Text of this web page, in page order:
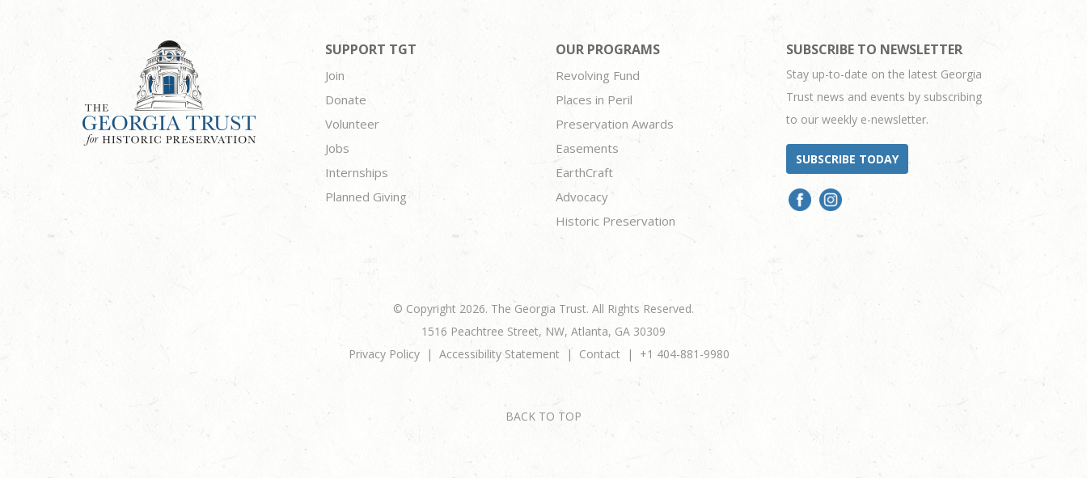
SUPPORT TGT
Join
Donate
Volunteer
Jobs
Internships
Planned Giving
OUR PROGRAMS
Revolving Fund
Places in Peril
Preservation Awards
Easements
EarthCraft
Advocacy
Historic Preservation
SUBSCRIBE TO NEWSLETTER
Stay up-to-date on the latest Georgia
Trust news and events by subscribing
to our weekly e-newsletter.
SUBSCRIBE TODAY
© Copyright 2026. The Georgia Trust. All Rights Reserved.
1516 Peachtree Street, NW, Atlanta, GA 30309
Privacy Policy
Accessibility Statement Contact +1 404-881-9980
BACK TO TOP